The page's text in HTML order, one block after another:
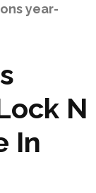
year-
N
In